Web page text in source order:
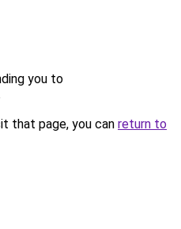
you to
that page, you can return to